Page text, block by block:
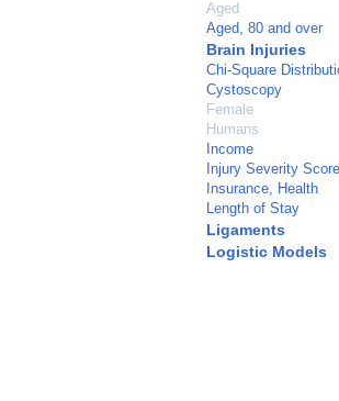
Aged
Aged, 80 and over
Brain Injuries
Chi-Square
Cystoscopy
Female
Humans
Income
Injury Severity Score
Insurance, Health
Length of Stay
Ligaments
Logistic Models